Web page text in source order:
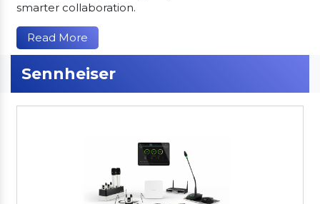
smarter collaboration.
Read More
Sennheiser